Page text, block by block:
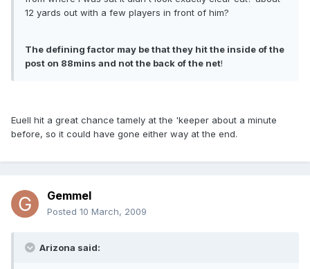
12 yards out with a few players in front of him?
The defining factor may be that they hit the inside of the
post on 88mins and not the back of the net!
Euell hit a great chance tamely at the 'keeper about a minute
before, so it could have gone either way at the end.
Gemmel
Posted 10 March, 2009
Arizona said: